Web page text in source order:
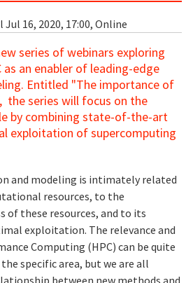
Jul 16, 2020, 17:00, Online
series of webinars exploring
as an enabler of leading-edge
Entitled "The importance of
the series will focus on the
by combining state-of-the-art
exploitation of supercomputing
and modeling is intimately related
resources, to the
of these resources, and to its
exploitation. The relevance and
Computing (HPC) can be quite
specific area, but we are all
between new methods and